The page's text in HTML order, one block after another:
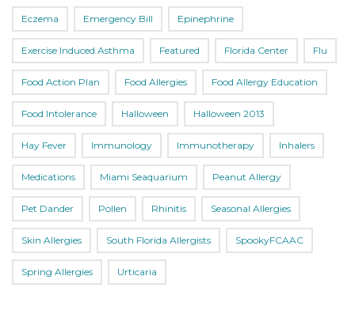
Eczema Emergency Bill Epinephrine
Exercise Induced Asthma Featured Florida Center Flu
Food Action Plan Food Allergies Food Allergy Education
Food Intolerance Halloween Halloween 2013
Hay Fever Immunology Immunotherapy Inhalers
Medications Miami Seaquarium Peanut Allergy
Pet Dander Pollen Rhinitis Seasonal Allergies
Skin Allergies South Florida Allergists SpookyFCAAC
Spring Allergies Urticaria